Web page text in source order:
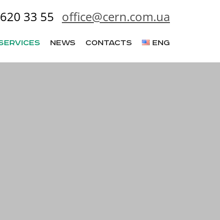
620 33 55 office@cern.com.ua
News Contacts ENG